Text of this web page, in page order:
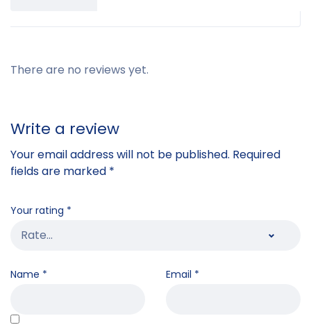
There are no reviews yet.
Write a review
Your email address will not be published. Required
fields are marked *
Your rating *
Name * Email *